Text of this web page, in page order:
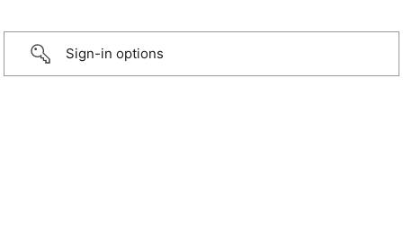
Sign-in options